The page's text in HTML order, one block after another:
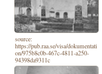
source:
https://pub.raa.se/visa/dokumentati
on/975b8c0b-467c-4811-a250-
94398da9311c